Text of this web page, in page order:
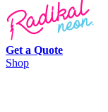
Get a Quote
Shop